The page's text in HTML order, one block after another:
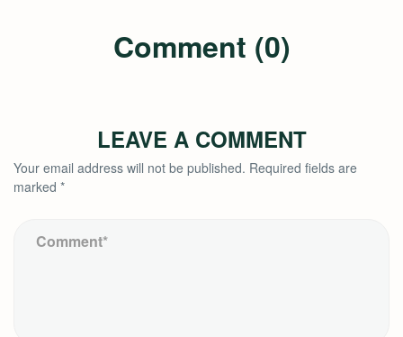
Comment (0)
LEAVE A COMMENT
Your email address will not be published. Required fields are
marked *